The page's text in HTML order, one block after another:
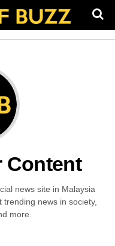
Content
news site in Malaysia
news in society,
more.